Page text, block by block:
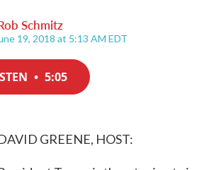
Schmitz
19, 2018 at 5:13 AM EDT
• 5:05
GREENE, HOST: